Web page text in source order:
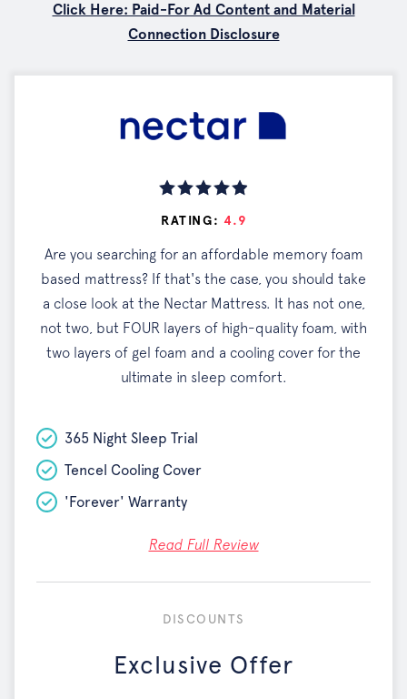
Click Here: Paid-For Ad Content and Material
Connection Disclosure
RATING: 4.9
Are you searching for an affordable memory foam
based mattress? If that's the case, you should take
a close look at the Nectar Mattress. It has not one,
not two, but FOUR layers of high-quality foam, with
two layers of gel foam and a cooling cover for the
ultimate in sleep comfort.
365 Night Sleep Trial
Tencel Cooling Cover
'Forever' Warranty
Read Full Review
DISCOUNTS
Exclusive Offer